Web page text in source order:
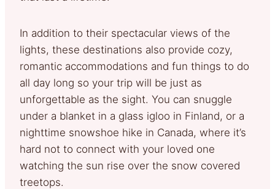
In addition to their spectacular views of the
lights, these destinations also provide cozy,
romantic accommodations and fun things to do
all day long so your trip will be just as
unforgettable as the sight. You can snuggle
under a blanket in a glass igloo in Finland, or a
nighttime snowshoe hike in Canada, where it’s
hard not to connect with your loved one
watching the sun rise over the snow covered
treetops.